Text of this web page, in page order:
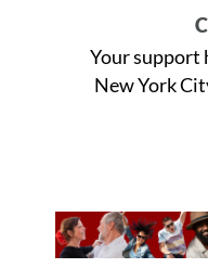
Your support
New York